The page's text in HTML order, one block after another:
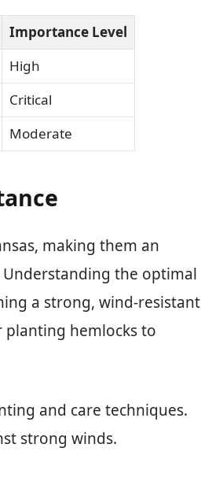
Importance Level
High
Critical
Moderate
making them an
the optimal
a strong, wind-resistant
planting hemlocks to
and care techniques.
strong winds.